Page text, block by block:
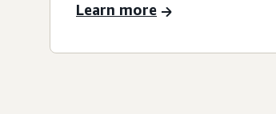
Learn more